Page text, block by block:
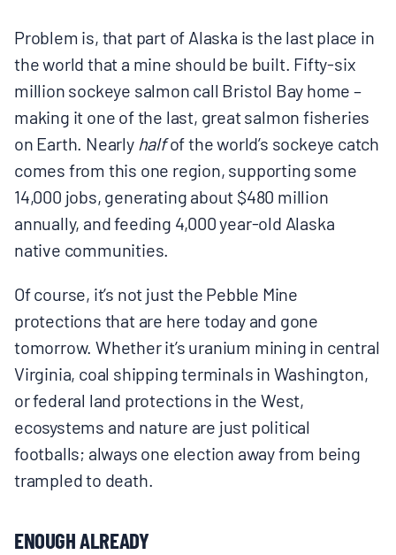
Problem is, that part of Alaska is the last place in
the world that a mine should be built. Fifty-six
million sockeye salmon call Bristol Bay home –
making it one of the last, great salmon fisheries
on Earth. Nearly halfof the world’s sockeye catch
comes from this one region, supporting some
14,000 jobs, generating about $480 million
annually, and feeding 4,000 year-old Alaska
native communities.
Of course, it’s not just the Pebble Mine
protections that are here today and gone
tomorrow. Whether it’s uranium mining in central
Virginia, coal shipping terminals in Washington,
or federal land protections in the West,
ecosystems and nature are just political
footballs; always one election away from being
trampled to death.
ENOUGH ALREADY